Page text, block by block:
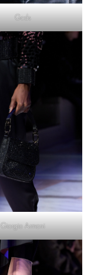
Gcds
Giorgio Armani